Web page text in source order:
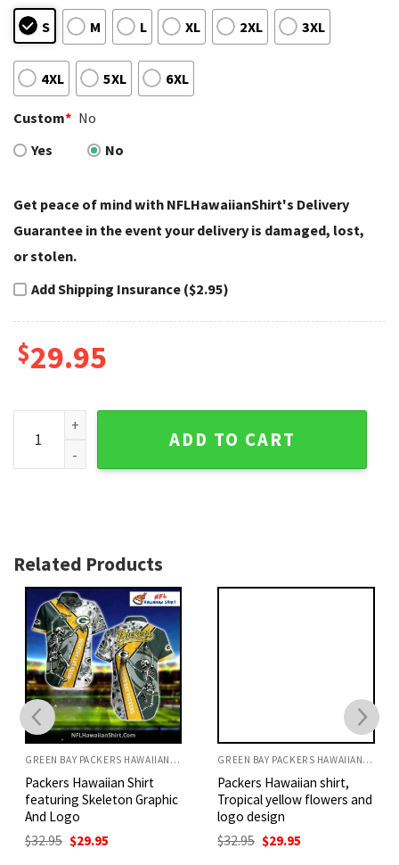
S M L XL 2XL 3XL
4XL 5XL 6XL
Custom* No
Yes
No
Get peace of mind with NFLHawaiianShirt's Delivery
Guarantee in the event your delivery is damaged, lost,
or stolen.
Add Shipping Insurance ($2.95)
$29.95
Green Bay Packers Custom Floral Stripe Hawaiian Shirt –
ADD TO CART
Related Products
GREEN BAY PACKERS HAWAIIAN SHIRT
Packers Hawaiian Shirt
featuring Skeleton Graphic
And Logo
$32.95 Original
price
$29.95Current
GREEN BAY PACKERS HAWAIIAN SHIRT
Packers Hawaiian shirt,
Tropical yellow flowers and
logo design
$32.95 Original
price
$29.95